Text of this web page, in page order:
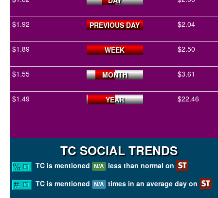
$1.92 PREVIOUS DAY $2.04
$1.89 WEEK $2.50
$1.55 MONTH $3.61
$1.49 YEAR $22.46
TC SOCIAL TRENDS
TC is mentioned N/A less than normal on
TC is mentioned N/A times in an average day on